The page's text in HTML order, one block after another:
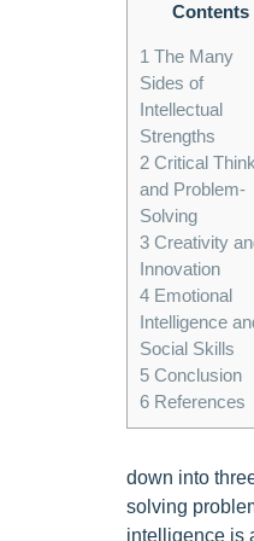
Contents
1 The Many
Sides of
Intellectual
Strengths
2Critical
and Problem-
Solving
3Creativity
Innovation
4Emotional
Intelligence
Social Skills
5Conclusion
6References
down into
solving
intelligence is